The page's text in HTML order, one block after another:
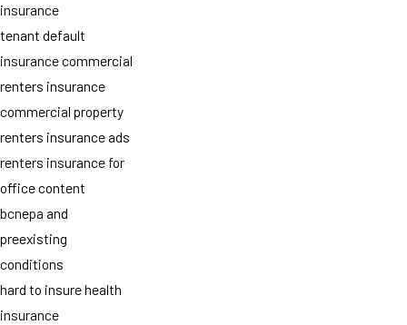
insurance
tenant default
insurance commercial
renters insurance
commercial property
renters insurance ads
renters insurance for
office content
bcnepa and
preexisting
conditions
hard to insure health
insurance